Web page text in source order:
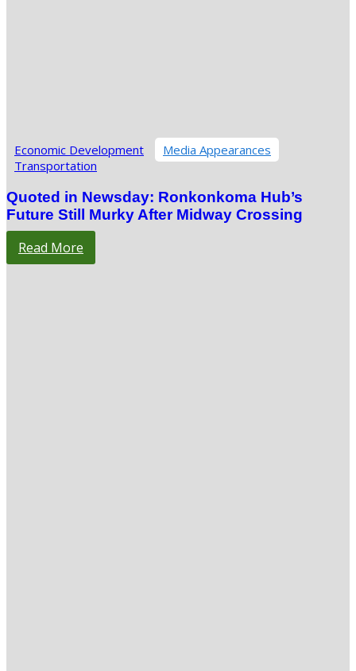
Economic Development
Media Appearances
Transportation
Quoted in Newsday: Ronkonkoma Hub’s
Future Still Murky After Midway Crossing
Read More